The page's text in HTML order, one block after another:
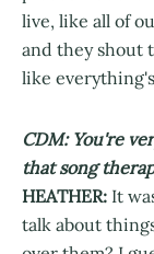
live, like all of
and they shout
like
CDM: You're
that song
HEATHER: It
talk about